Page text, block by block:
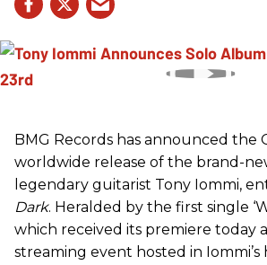
BMG Records has announced the
worldwide release of the brand-
legendary guitarist Tony Iommi,
Dark. Heralded by the first single
which received its premiere today
streaming event hosted in